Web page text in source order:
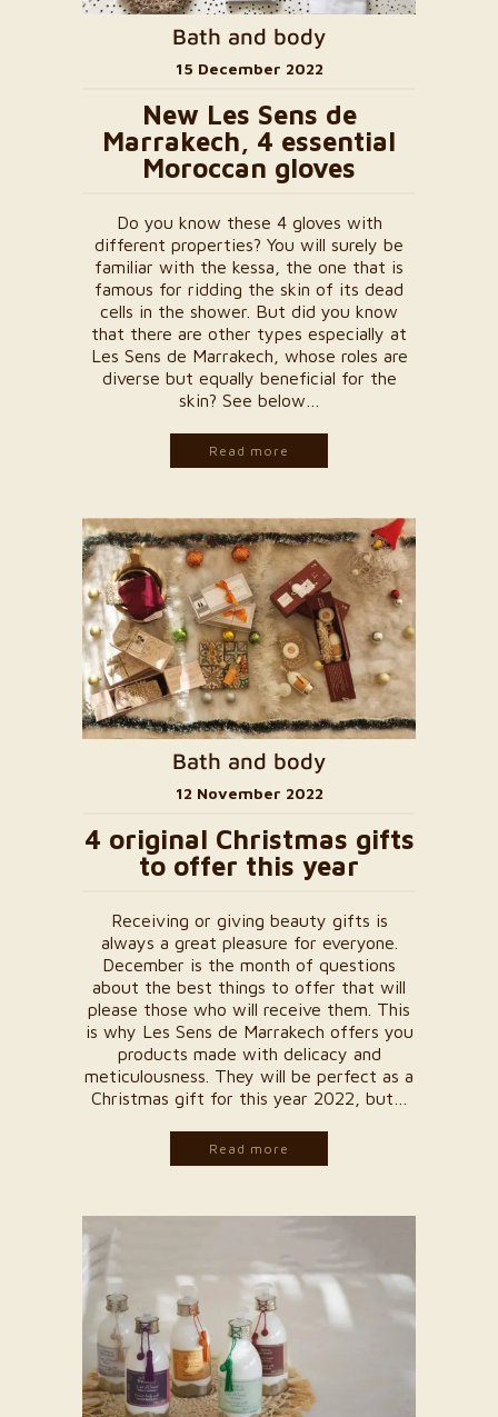
Bath and body
15 December 2022
New Les Sens de
Marrakech, 4 essential
Moroccan gloves
Do you know these 4 gloves with
different properties? You will surely be
familiar with the kessa, the one that is
famous for ridding the skin of its dead
cells in the shower. But did you know
that there are other types especially at
Les Sens de Marrakech, whose roles are
diverse but equally beneficial for the
skin? See below…
Read more
Bath and body
12 November 2022
4 original Christmas gifts
to offer this year
Receiving or giving beauty gifts is
always a great pleasure for everyone.
December is the month of questions
about the best things to offer that will
please those who will receive them. This
is why Les Sens de Marrakech offers you
products made with delicacy and
meticulousness. They will be perfect as a
Christmas gift for this year 2022, but…
Read more